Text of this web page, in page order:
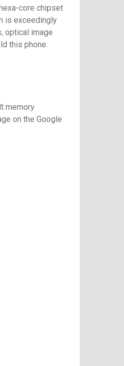
core chipset
is exceedingly
optical image
this phone.
memory
on the Google